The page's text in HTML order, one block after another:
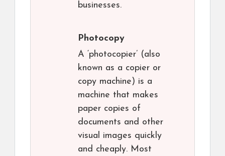
businesses.
Photocopy
A ‘photocopier’ (also
known as a copier or
copy machine) is a
machine that makes
paper copies of
documents and other
visual images quickly
and cheaply. Most